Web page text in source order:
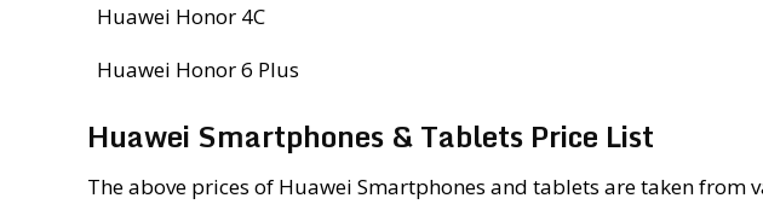
Huawei Honor 4C
Huawei Honor 6 Plus
Huawei Smartphones & Tablets Price List
The above prices of Huawei Smartphones and tablets are taken from